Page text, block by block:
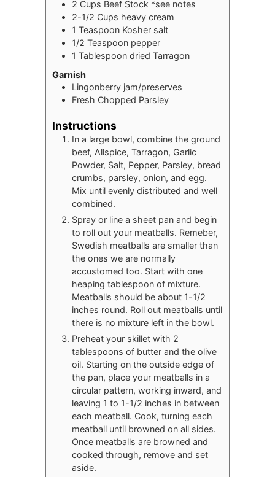
2 Cups Beef Stock *see notes
2-1/2 Cups heavy cream
1 Teaspoon Kosher salt
1/2 Teaspoon pepper
1 Tablespoon dried Tarragon
Garnish
Lingonberry jam/preserves
Fresh Chopped Parsley
Instructions
In a large bowl, combine the ground
beef, Allspice, Tarragon, Garlic
Powder, Salt, Pepper, Parsley, bread
crumbs, parsley, onion, and egg.
Mix until evenly distributed and well
combined.
Spray or line a sheet pan and begin
to roll out your meatballs. Remeber,
Swedish meatballs are smaller than
the ones we are normally
accustomed too. Start with one
heaping tablespoon of mixture.
Meatballs should be about 1-1/2
inches round. Roll out meatballs until
there is no mixture left in the bowl.
Preheat your skillet with 2
tablespoons of butter and the olive
oil. Starting on the outside edge of
the pan, place your meatballs in a
circular pattern, working inward, and
leaving 1 to 1-1/2 inches in between
each meatball. Cook, turning each
meatball until browned on all sides.
Once meatballs are browned and
cooked through, remove and set
aside.